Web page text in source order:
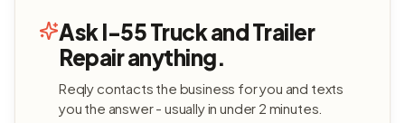
Ask I-55 Truck and Trailer
Repair anything.
Reqly contacts the business for you and texts
you the answer - usually in under 2 minutes.